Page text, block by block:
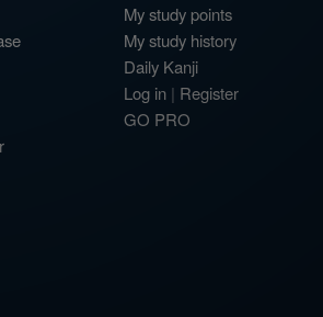
My study points
My study history
Daily Kanji
Log in | Register
GO PRO